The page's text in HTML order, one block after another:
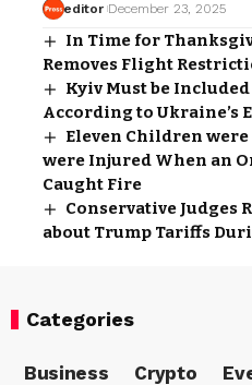
editor December 23, 2025
In Time for
Removes Flight
Kyiv Must be
According to Ukraine’s
Eleven Children
were Injured When an
Caught Fire
Conservative Judges
about Trump Tariffs
Categories
Business Crypto